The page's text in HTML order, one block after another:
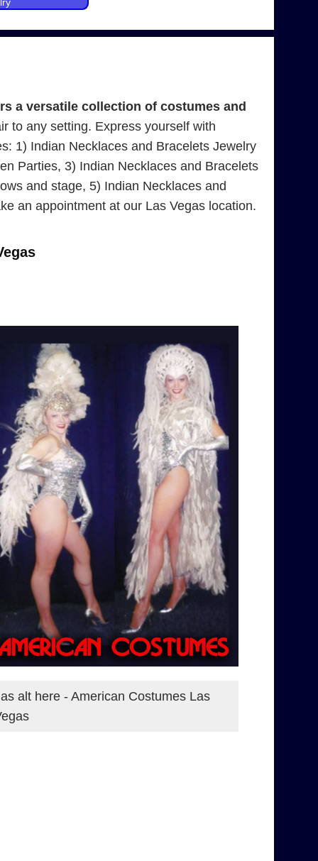
a versatile collection of costumes and
to any setting. Express yourself with
1) Indian Necklaces and Bracelets Jewelry
Parties, 3) Indian Necklaces and Bracelets
and stage, 5) Indian Necklaces and
an appointment at our Las Vegas location.
alt here - American Costumes Las